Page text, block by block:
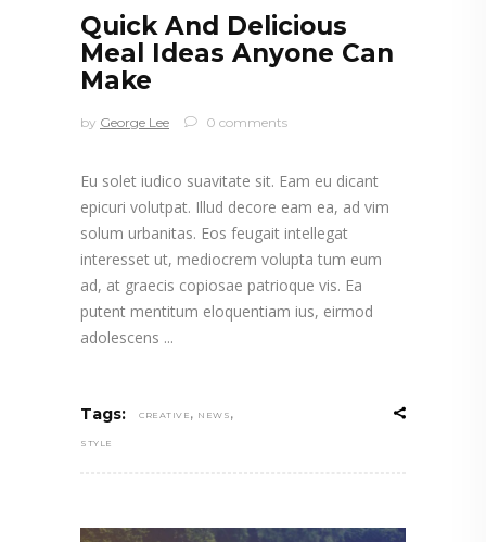
Quick And Delicious
Meal Ideas Anyone Can
Make
by George Lee 0 comments
Eu solet iudico suavitate sit. Eam eu dicant
epicuri volutpat. Illud decore eam ea, ad vim
solum urbanitas. Eos feugait intellegat
interesset ut, mediocrem volupta tum eum
ad, at graecis copiosae patrioque vis. Ea
putent mentitum eloquentiam ius, eirmod
adolescens
Tags: CREATIVE , NEWS ,
STYLE